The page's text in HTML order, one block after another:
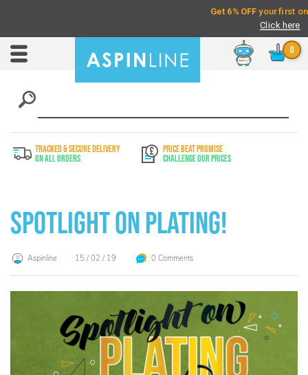
Toggle
Chat
TRACKED & SECURE DELIVERY
On All Orders
PRICE BEAT PROMISE
Challenge Our Prices
Spotlight on Plating!
Aspinline 15 / 02 / 19 0 Comments